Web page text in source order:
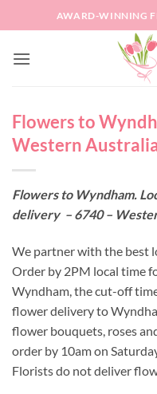
to
AWARD-WINNING
Flowers to
Western
Flowers to Wyndham.
delivery – 6740 –
We partner with the best
Order by 2PM local time
Wyndham, the cut-off
flower delivery to
flower bouquets, roses
order by 10am on
Florists do not deliver